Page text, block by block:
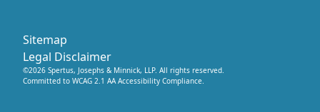
©2026 Spertus, Josephs & Minnick, LLP. All rights reserved.
Committed to WCAG 2.1 AA Accessibility Compliance.
Legal Disclaimer
Sitemap